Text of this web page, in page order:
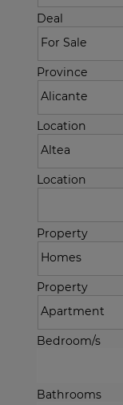
Deal
Province
Location
Location
Property
Property
Bedroom/s
Bathrooms